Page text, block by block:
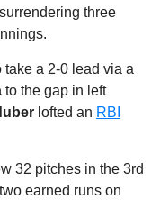
three
take a 2-0 lead via a
to the gap in left
lofted an RBI
32 pitches in the 3rd
earned runs on